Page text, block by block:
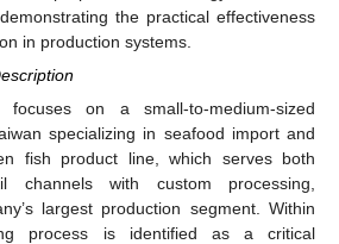
the practical effectiveness
in production systems.
on a small-to-medium-sized
specializing in seafood import and
fish product line, which serves both
channels with custom processing,
largest production segment. Within
process is identified as a critical